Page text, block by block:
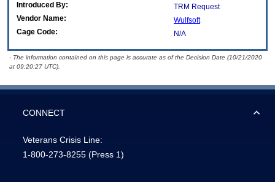
Introduced By:
TRM Request
Vendor Name:
Wulfsoft
Cage Code:
N/A
- The information contained on this page is accurate as of the Decision Date (10/21/2020
at 09:20:27 UTC).
CONNECT
Veterans Crisis Line:
1-800-273-8255 (Press 1)